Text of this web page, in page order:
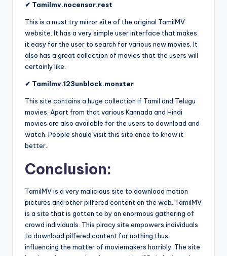
✔ Tamilmv.nocensor.rest
This is a must try mirror site of the original TamilMV
website. It has a very simple user interface that makes
it easy for the user to search for various new movies. It
also has a great collection of movies that the users will
certainly like.
✔ Tamilmv.123unblock.monster
This site contains a huge collection if Tamil and Telugu
movies. Apart from that various Kannada and Hindi
movies are also available for the users to download and
watch. People should visit this site once to know it
better.
Conclusion:
TamilMV is a very malicious site to download motion
pictures and other pilfered content on the web. TamilMV
is a site that is gotten to by an enormous gathering of
crowd individuals. This piracy site empowers individuals
to download pilfered content for nothing thus
influencing the matter of moviemakers horribly. The site